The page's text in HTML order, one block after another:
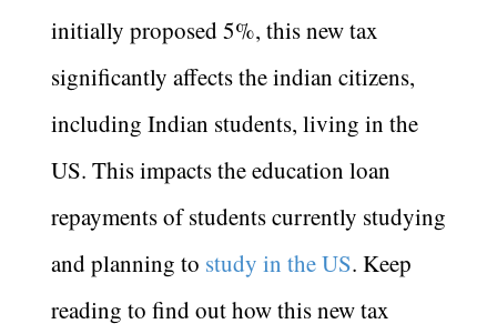
initially proposed 5%, this new tax
significantly affects the indian citizens,
including Indian students, living in the
US. This impacts the education loan
repayments of students currently studying
and planning to study in the US. Keep
reading to find out how this new tax